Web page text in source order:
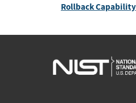
Rollback Capability